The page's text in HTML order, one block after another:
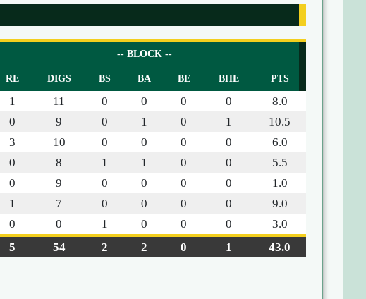
-- BLOCK --
RE DIGS BS BA BE BHE PTS
1 11 0 0 0 0
8.0
0 9 0 1 0 1
10.5
3 10 0 0 0 0
6.0
0 8 1 1 0 0
5.5
0 9 0 0 0 0
1.0
1 7 0 0 0 0
9.0
0 0 1 0 0 0
3.0
5 54 2 2 0 1 43.0